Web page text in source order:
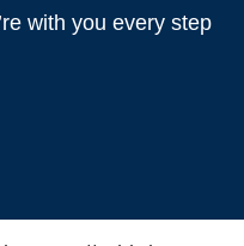
with you every step